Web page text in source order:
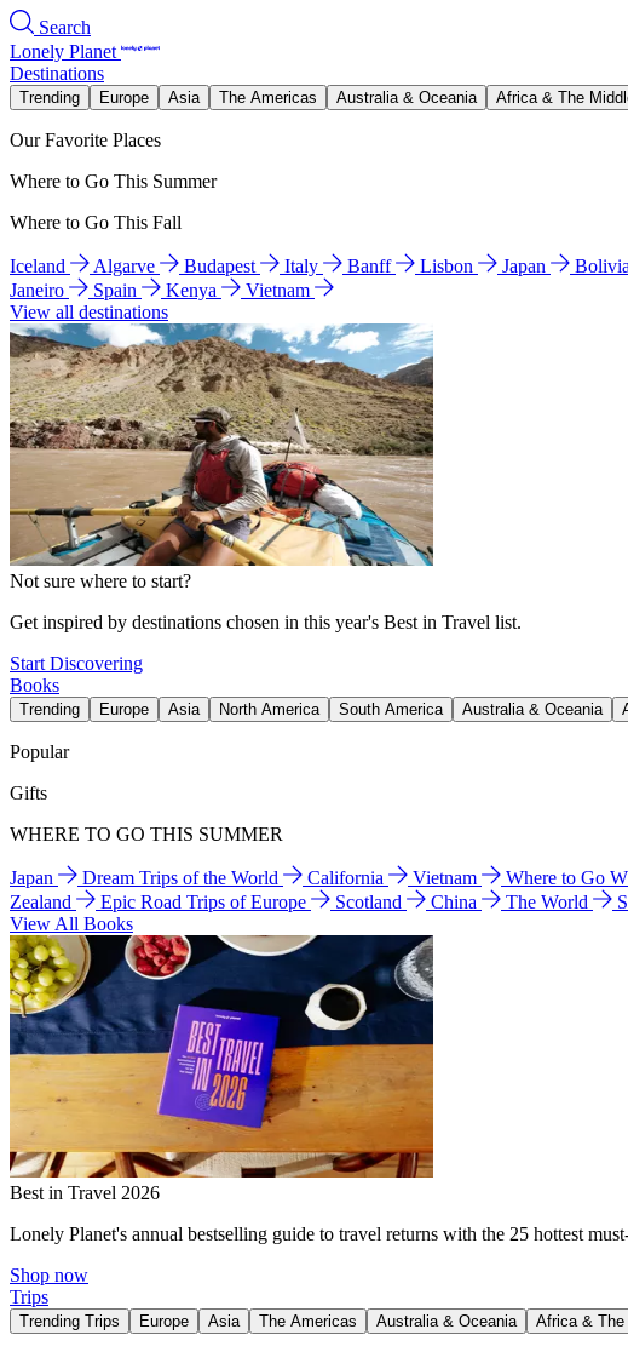
Search
Lonely Planet
Destinations
Trending Europe Asia The Americas Australia & Oceania Africa & The
Our Favorite Places
Where to Go This Summer
Where to Go This Fall
Iceland Algarve Budapest Italy Banff Lisbon Japan Bolivia
Janeiro
Spain Kenya
Vietnam
View all destinations
Not sure where to start?
Get inspired by destinations chosen in this year's Best in Travel list.
Start Discovering
Books
Trending Europe Asia North America South America Australia & Oceania
Popular
Gifts
WHERE TO GO THIS SUMMER
Japan Dream Trips of the World California Vietnam Where to Go
Zealand
Epic Road Trips of Europe Scotland China The World
View All Books
Best in Travel 2026
Lonely Planet's annual bestselling guide to travel returns with the 25 hottest
Shop now
Trips
Trending Trips Europe Asia The Americas Australia & Oceania Africa &